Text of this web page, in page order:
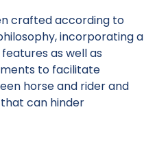
crafted according to
incorporating a
as well as
to facilitate
horse and rider and
can hinder